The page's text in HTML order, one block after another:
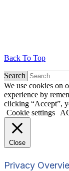
Back To Top
Search
We use cookies on
experience by
clicking “Accept”,
Cookie settings
Close
Privacy